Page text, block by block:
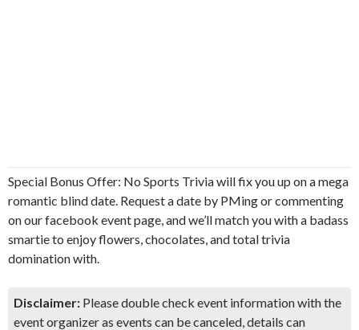
Special Bonus Offer: No Sports Trivia will fix you up on a mega
romantic blind date. Request a date by PMing or commenting
on our facebook event page, and we’ll match you with a badass
smartie to enjoy flowers, chocolates, and total trivia
domination with.
Disclaimer: Please double check event information with the
event organizer as events can be canceled, details can